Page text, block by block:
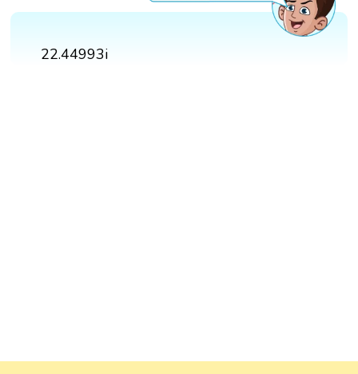
22.44993i